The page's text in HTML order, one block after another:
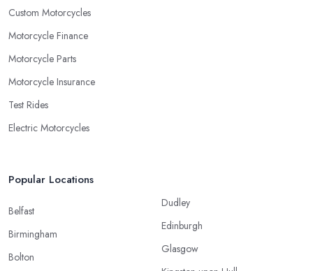
Custom Motorcycles
Motorcycle Finance
Motorcycle Parts
Motorcycle Insurance
Test Rides
Electric Motorcycles
Popular Locations
Belfast
Birmingham
Bolton
Dudley
Edinburgh
Glasgow